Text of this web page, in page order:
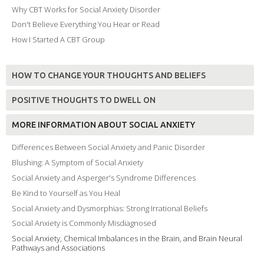
Why CBT Works for Social Anxiety Disorder
Don't Believe Everything You Hear or Read
How I Started A CBT Group
HOW TO CHANGE YOUR THOUGHTS AND BELIEFS
POSITIVE THOUGHTS TO DWELL ON
MORE INFORMATION ABOUT SOCIAL ANXIETY
Differences Between Social Anxiety and Panic Disorder
Blushing: A Symptom of Social Anxiety
Social Anxiety and Asperger's Syndrome Differences
Be Kind to Yourself as You Heal
Social Anxiety and Dysmorphias: Strong Irrational Beliefs
Social Anxiety is Commonly Misdiagnosed
Social Anxiety, Chemical Imbalances in the Brain, and Brain Neural
Pathways and Associations